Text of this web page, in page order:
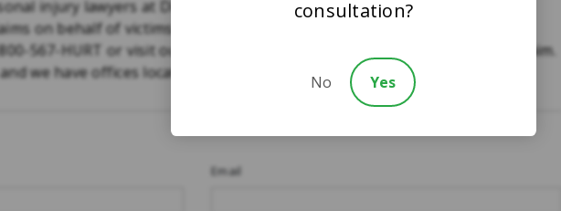
injury lawyers at Diamond & Diamond have years of experience
on behalf of victims against negligent drivers. Don’t delay, contact our
567-HURT or visit our website to
about your claim.
we have offices located throughout Ontario.
Email
consultation?
No Yes